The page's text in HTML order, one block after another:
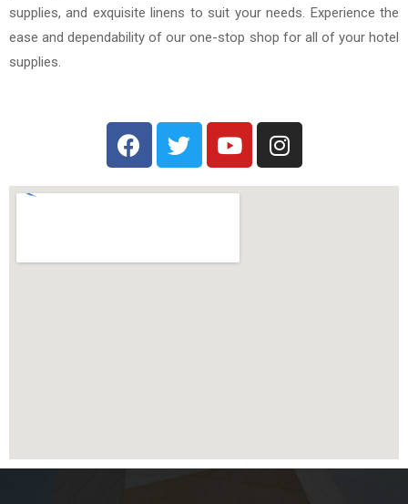
supplies, and exquisite linens to suit your needs. Experience the
ease and dependability of our one-stop shop for all of your hotel
supplies.